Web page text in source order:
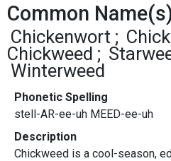
Common
Chickenwort
Chickweed
Winterweed
Phonetic Spelling
stell-AR-ee-uh MEED-ee-uh
Description
Chickweed is a cool-season,